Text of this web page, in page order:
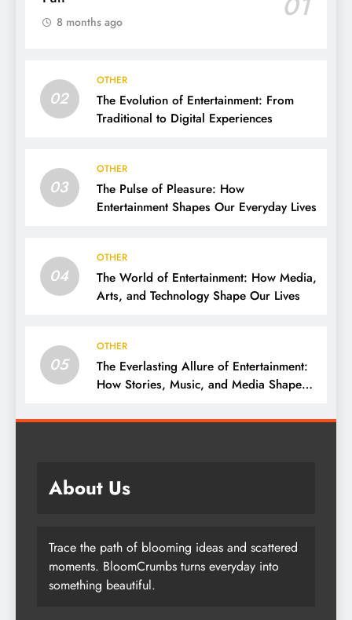
8 months ago
02
OTHER
The Evolution of Entertainment: From
Traditional to Digital Experiences
03
OTHER
The Pulse of Pleasure: How
Entertainment Shapes Our Everyday Lives
04
OTHER
The World of Entertainment: How Media,
Arts, and Technology Shape Our Lives
05
OTHER
The Everlasting Allure of Entertainment:
How Stories, Music, and Media Shape
About Us
Trace the path of blooming ideas and scattered
moments. BloomCrumbs turns everyday into
something beautiful.